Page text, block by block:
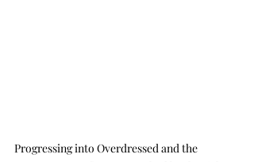
Progressing into Overdressed and the